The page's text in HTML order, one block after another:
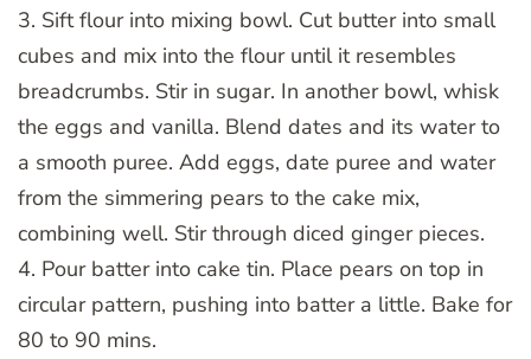
3. Sift flour into mixing bowl. Cut butter into small
cubes and mix into the flour until it resembles
breadcrumbs. Stir in sugar. In another bowl, whisk
the eggs and vanilla. Blend dates and its water to
a smooth puree. Add eggs, date puree and water
from the simmering pears to the cake mix,
combining well. Stir through diced ginger pieces.
4. Pour batter into cake tin. Place pears on top in
circular pattern, pushing into batter a little. Bake for
80 to 90 mins.